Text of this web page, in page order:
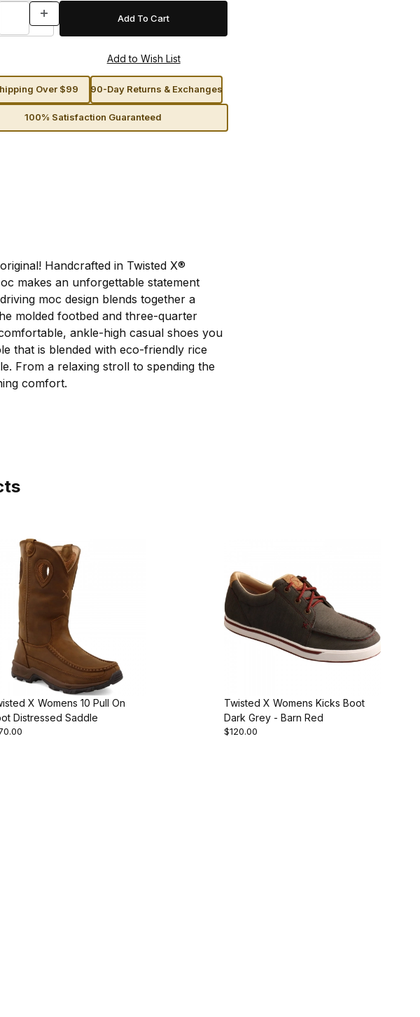
Over $99 90-Day Returns & Exchanges
100% Satisfaction Guaranteed
Handcrafted in Twisted X®
makes an unforgettable statement
moc design blends together a
molded footbed and three-quarter
ankle-high casual shoes you
that is blended with eco-friendly rice
From a relaxing stroll to spending the
comfort.
X Womens 10 Pull On
Distressed Saddle
Twisted X Womens Kicks Boot
Dark Grey - Barn Red
$120.00